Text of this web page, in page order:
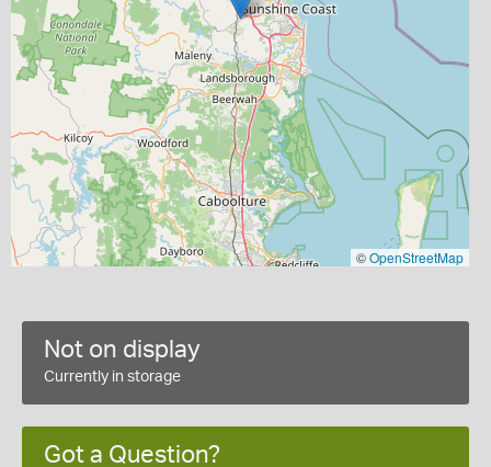
©OpenStreetMap
Not on display
Currently in storage
Got a Question?